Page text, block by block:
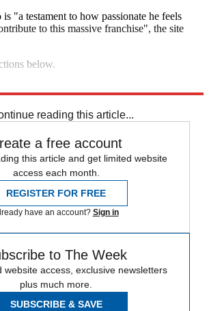
"a testament to how passionate he feels
to this massive franchise", the site
below.
reading this article...
a free account
this article and get limited website
access each month.
REGISTER FOR FREE
have an account? Sign in
to The Week
website access, exclusive newsletters
plus much more.
SUBSCRIBE & SAVE